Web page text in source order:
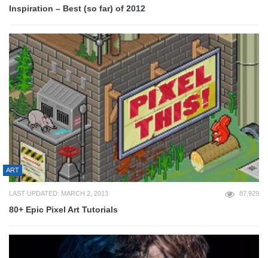
Inspiration – Best (so far) of 2012
ART
LAST UPDATED: MARCH 2, 2013 87,929
80+ Epic Pixel Art Tutorials